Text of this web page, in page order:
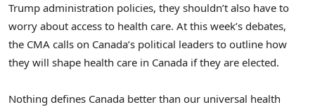
Trump administration policies, they shouldn’t also have to
worry about access to health care. At this week’s debates,
the CMA calls on Canada’s political leaders to outline how
they will shape health care in Canada if they are elected.
Nothing defines Canada better than our universal health